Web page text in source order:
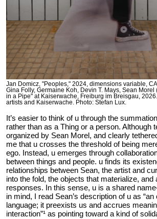
Jan Domicz, "Peoples," 2024, dimensions variable,
Gina Folly, Germaine Koh, Devin T. Mays, Sean
in a Pipe" at Kaiserwache, Freiburg im Breisgau,
artists and Kaiserwache. Photo: Stefan Lux.
It’s easier to think of u through the
rather than as a Thing or a person. Although
organized by Sean Morel, and clearly
me that u crosses the threshold of being
ego. Instead, u emerges through
between things and people. u finds its
relationships between Sean, the artist and
into the fold, the objects that materialize, and
responses. In this sense, u is a shared
in mind, I read Sean’s description of u as “an
language; it preexists us and accrues
interaction”¹ as pointing toward a kind of